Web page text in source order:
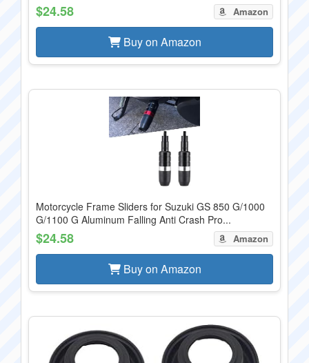
$24.58 Amazon
Buy on Amazon
Motorcycle Frame Sliders for Suzuki GS 850 G/1000
G/1100 G Aluminum Falling Anti Crash Pro...
$24.58 Amazon
Buy on Amazon